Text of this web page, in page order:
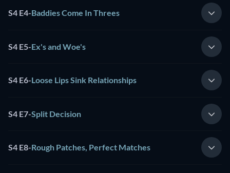
S4 E4-Baddies Come In Threes
S4 E5-Ex's and Woe's
S4 E6-Loose Lips Sink Relationships
S4 E7-Split Decision
S4 E8-Rough Patches, Perfect Matches